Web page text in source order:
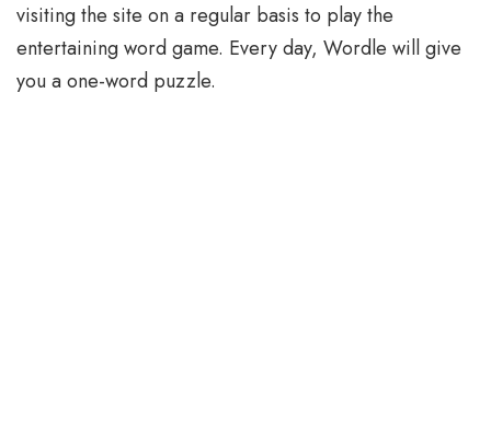
visiting the site on a regular basis to play the
entertaining word game. Every day, Wordle will give
you a one-word puzzle.